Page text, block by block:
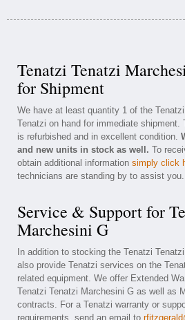
Tenatzi Tenatzi
for Shipment
We have at least quantity 1 of the
Tenatzi on hand for immediate shipment.
is refurbished and in excellent condition.
and new units in stock as well. To
obtain additional information simply click
technicians are standing by to assist you.
Service & Support for
Marchesini G
In addition to stocking the Tenatzi
also provide Tenatzi services on the
related equipment. We offer Extended
Tenatzi Tenatzi Marchesini G as well as
contracts. For a Tenatzi warranty or
requirements, send an email to